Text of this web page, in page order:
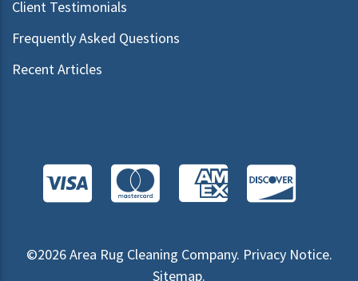
Client Testimonials
Frequently Asked Questions
Recent Articles
©2026Area Rug Cleaning Company. Privacy Notice.
Sitemap.